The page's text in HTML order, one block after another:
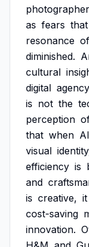
as fears that
resonance of
diminished.
cultural
digital agency
is not the
perception
that when AI
visual
efficiency is
and
is creative, it
cost-saving
innovation.